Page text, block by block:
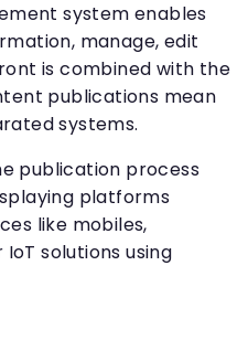
system enables
manage, edit
is combined with the
publications mean
systems.
publication process
platforms
like mobiles,
solutions using